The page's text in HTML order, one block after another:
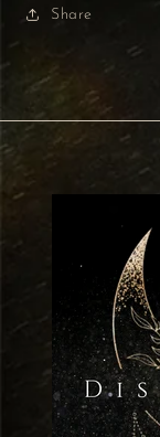
Share